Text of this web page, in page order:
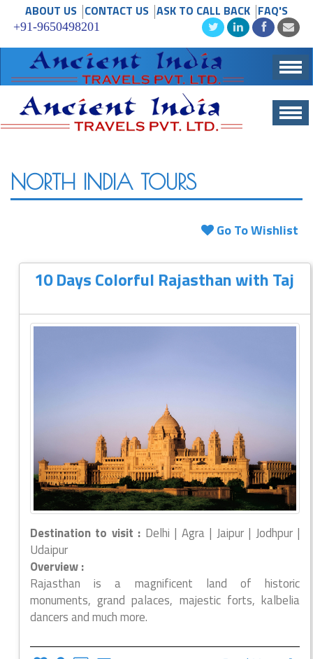
ABOUT US CONTACT US ASK TO CALL BACK FAQ'S
+91-9650498201
NORTH INDIA TOURS
Go To Wishlist
10 Days Colorful Rajasthan with Taj
Destination to visit : Delhi | Agra | Jaipur | Jodhpur |
Udaipur
Overview :
Rajasthan is a magnificent land of historic
monuments, grand palaces, majestic forts, kalbelia
dancers and much more.